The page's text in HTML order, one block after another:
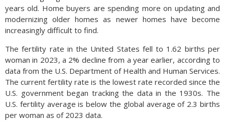
years old. Home buyers are spending more on updating and
modernizing older homes as newer homes have become
increasingly difficult to find.
The fertility rate in the United States fell to 1.62 births per
woman in 2023, a 2% decline from a year earlier, according to
data from the U.S. Department of Health and Human Services.
The current fertility rate is the lowest rate recorded since the
U.S. government began tracking the data in the 1930s. The
U.S. fertility average is below the global average of 2.3 births
per woman as of 2023 data.